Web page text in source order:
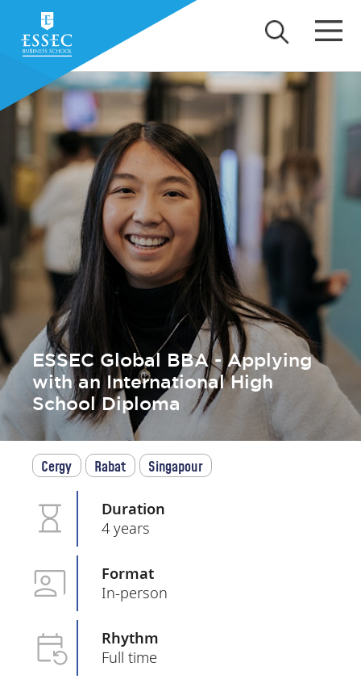
ESSEC Global BBA - Applying
with an International High
School Diploma
Cergy Rabat Singapour
Duration
4 years
Format
In-person
Rhythm
Full time